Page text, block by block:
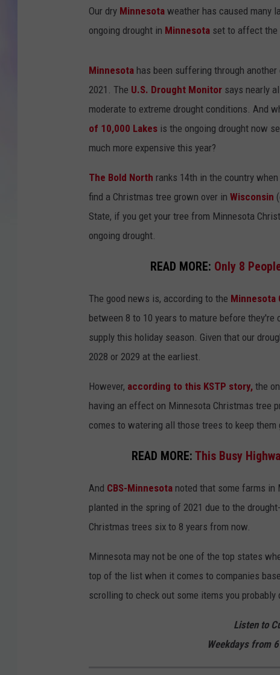
MIKE
JOE
Our dry Minnesota weather has caused many
ongoing drought in Minnesota set to affect the
Minnesota has been suffering through
2021. The U.S. Drought Monitor says nearly
moderate to extreme drought conditions. And
of 10,000 Lakes is the ongoing drought now
much more expensive this year?
The Bold North ranks 14th in the country
find a Christmas tree grown over in Wisconsin
State, if you get your tree from Minnesota
ongoing drought.
READ MORE: Only 8
The good news is, according to the Minnesota
between 8 to 10 years to mature before
supply this holiday season. Given that our
2028 or 2029 at the earliest.
However, according to this KSTP story, the
having an effect on Minnesota Christmas tree
comes to watering all those trees to keep them
READ MORE: This Busy
And CBS-Minnesota noted that some farms in
planted in the spring of 2021 due to the
Christmas trees six to 8 years from now.
Minnesota may not be one of the top states
top of the list when it comes to companies
scrolling to check out some items you probably
Listen to
Weekdays from